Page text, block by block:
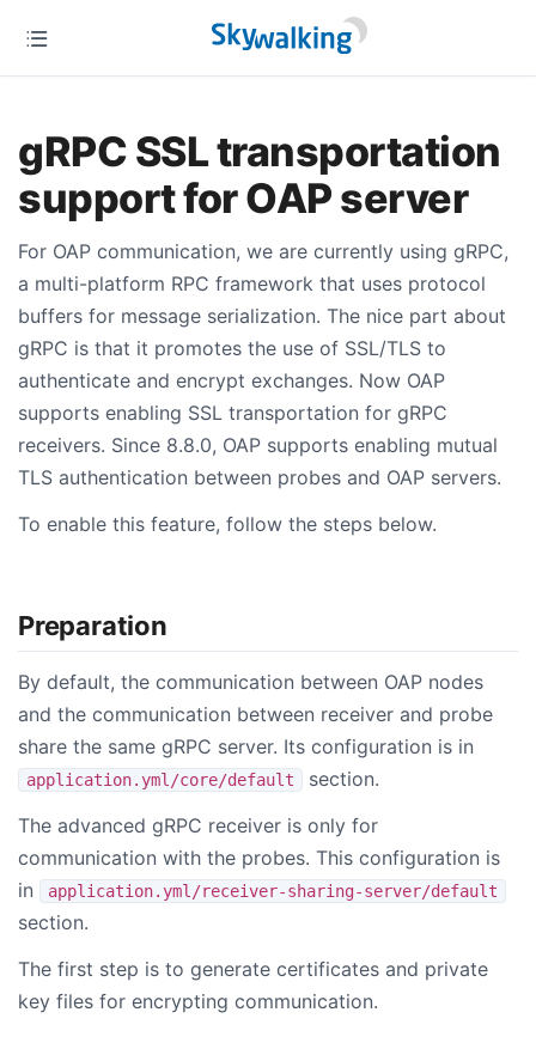
gRPC SSL transportation
support for OAP server
For OAP communication, we are currently using gRPC,
a multi-platform RPC framework that uses protocol
buffers for message serialization. The nice part about
gRPC is that it promotes the use of SSL/TLS to
authenticate and encrypt exchanges. Now OAP
supports enabling SSL transportation for gRPC
receivers. Since 8.8.0, OAP supports enabling mutual
TLS authentication between probes and OAP servers.
To enable this feature, follow the steps below.
Preparation
By default, the communication between OAP nodes
and the communication between receiver and probe
share the same gRPC server. Its configuration is in
application.yml/core/default
section.
The advanced gRPC receiver is only for
communication with the probes. This configuration is
in
application.yml/receiver-sharing-server/default
section.
The first step is to generate certificates and private
key files for encrypting communication.